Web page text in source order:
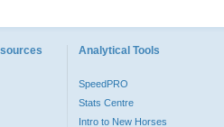
Analytical Tools
SpeedPRO
Stats Centre
Intro to New Horses